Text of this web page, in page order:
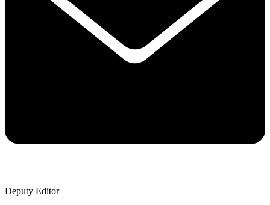
Deputy Editor